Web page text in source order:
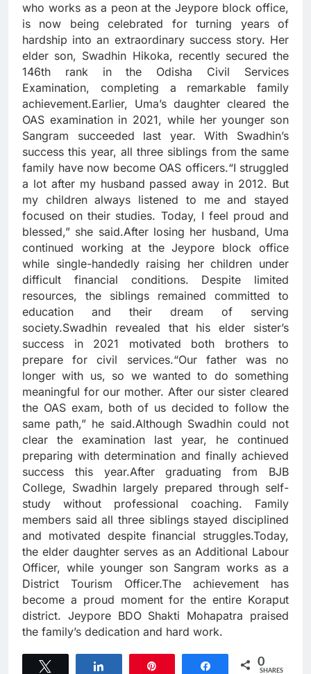
who works as a peon at the Jeypore block office,
is now being celebrated for turning years of
hardship into an extraordinary success story. Her
elder son, Swadhin Hikoka, recently secured the
146th rank in the Odisha Civil Services
Examination, completing a remarkable family
achievement.Earlier, Uma’s daughter cleared the
OAS examination in 2021, while her younger son
Sangram succeeded last year. With Swadhin’s
success this year, all three siblings from the same
family have now become OAS officers.“I struggled
a lot after my husband passed away in 2012. But
my children always listened to me and stayed
focused on their studies. Today, I feel proud and
blessed,” she said.After losing her husband, Uma
continued working at the Jeypore block office
while single-handedly raising her children under
difficult financial conditions. Despite limited
resources, the siblings remained committed to
education and their dream of serving
society.Swadhin revealed that his elder sister’s
success in 2021 motivated both brothers to
prepare for civil services.“Our father was no
longer with us, so we wanted to do something
meaningful for our mother. After our sister cleared
the OAS exam, both of us decided to follow the
same path,” he said.Although Swadhin could not
clear the examination last year, he continued
preparing with determination and finally achieved
success this year.After graduating from BJB
College, Swadhin largely prepared through self-
study without professional coaching. Family
members said all three siblings stayed disciplined
and motivated despite financial struggles.Today,
the elder daughter serves as an Additional Labour
Officer, while younger son Sangram works as a
District Tourism Officer.The achievement has
become a proud moment for the entire Koraput
district. Jeypore BDO Shakti Mohapatra praised
the family’s dedication and hard work.
Share 0
SHARES